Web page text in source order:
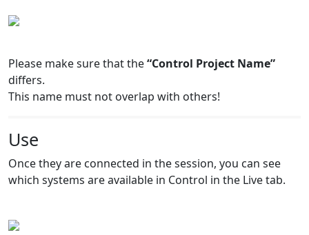
Please make sure that the“Control Project Name”
differs.
This name must not overlap with others!
Use
Once they are connected in the session, you can see
which systems are available in Control in the Live tab.